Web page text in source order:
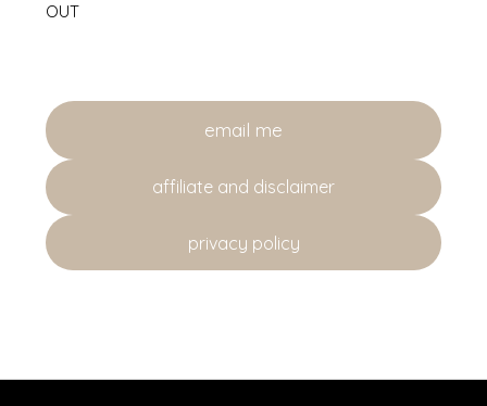
OUT
email me
affiliate and disclaimer
privacy policy